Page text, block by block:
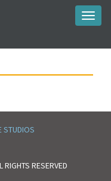
STUDIOS
RESERVED